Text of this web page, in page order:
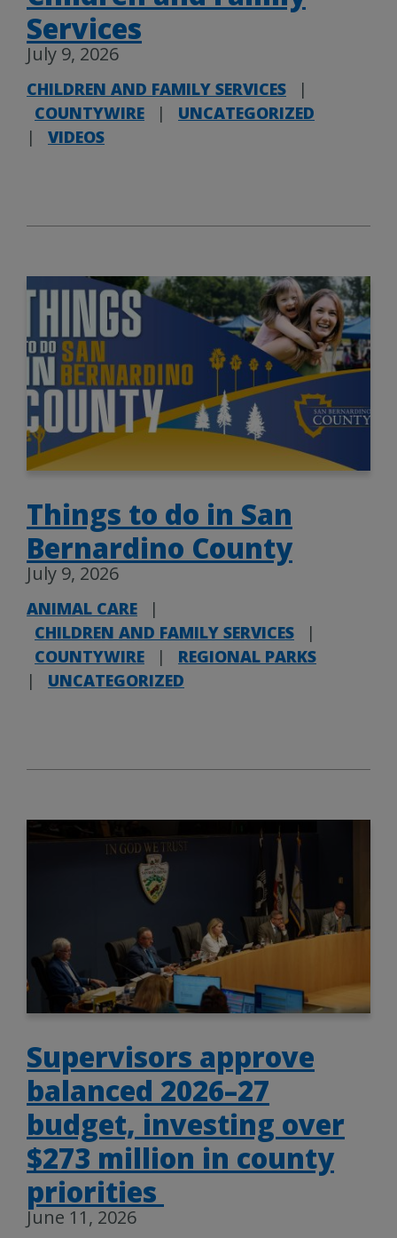
Services
July 9, 2026
CHILDREN AND FAMILY SERVICES
|
COUNTYWIRE
|
UNCATEGORIZED
|
VIDEOS
Things to do in San
Bernardino County
July 9, 2026
ANIMAL CARE
|
CHILDREN AND FAMILY SERVICES
|
COUNTYWIRE
|
REGIONAL PARKS
|
UNCATEGORIZED
Supervisors approve
balanced 2026–27
budget, investing over
$273 million in county
priorities
June 11, 2026